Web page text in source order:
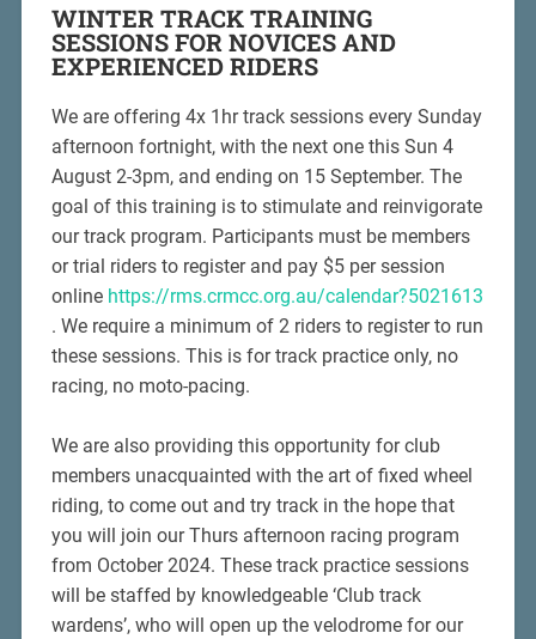
WINTER TRACK TRAINING
SESSIONS FOR NOVICES AND
EXPERIENCED RIDERS
We are offering 4x 1hr track sessions every Sunday
afternoon fortnight, with the next one this Sun 4
August 2-3pm, and ending on 15 September. The
goal of this training is to stimulate and reinvigorate
our track program. Participants must be members
or trial riders to register and pay $5 per session
online https://rms.crmcc.org.au/calendar?5021613
. We require a minimum of 2 riders to register to run
these sessions. This is for track practice only, no
racing, no moto-pacing.
We are also providing this opportunity for club
members unacquainted with the art of fixed wheel
riding, to come out and try track in the hope that
you will join our Thurs afternoon racing program
from October 2024. These track practice sessions
will be staffed by knowledgeable ‘Club track
wardens’, who will open up the velodrome for our